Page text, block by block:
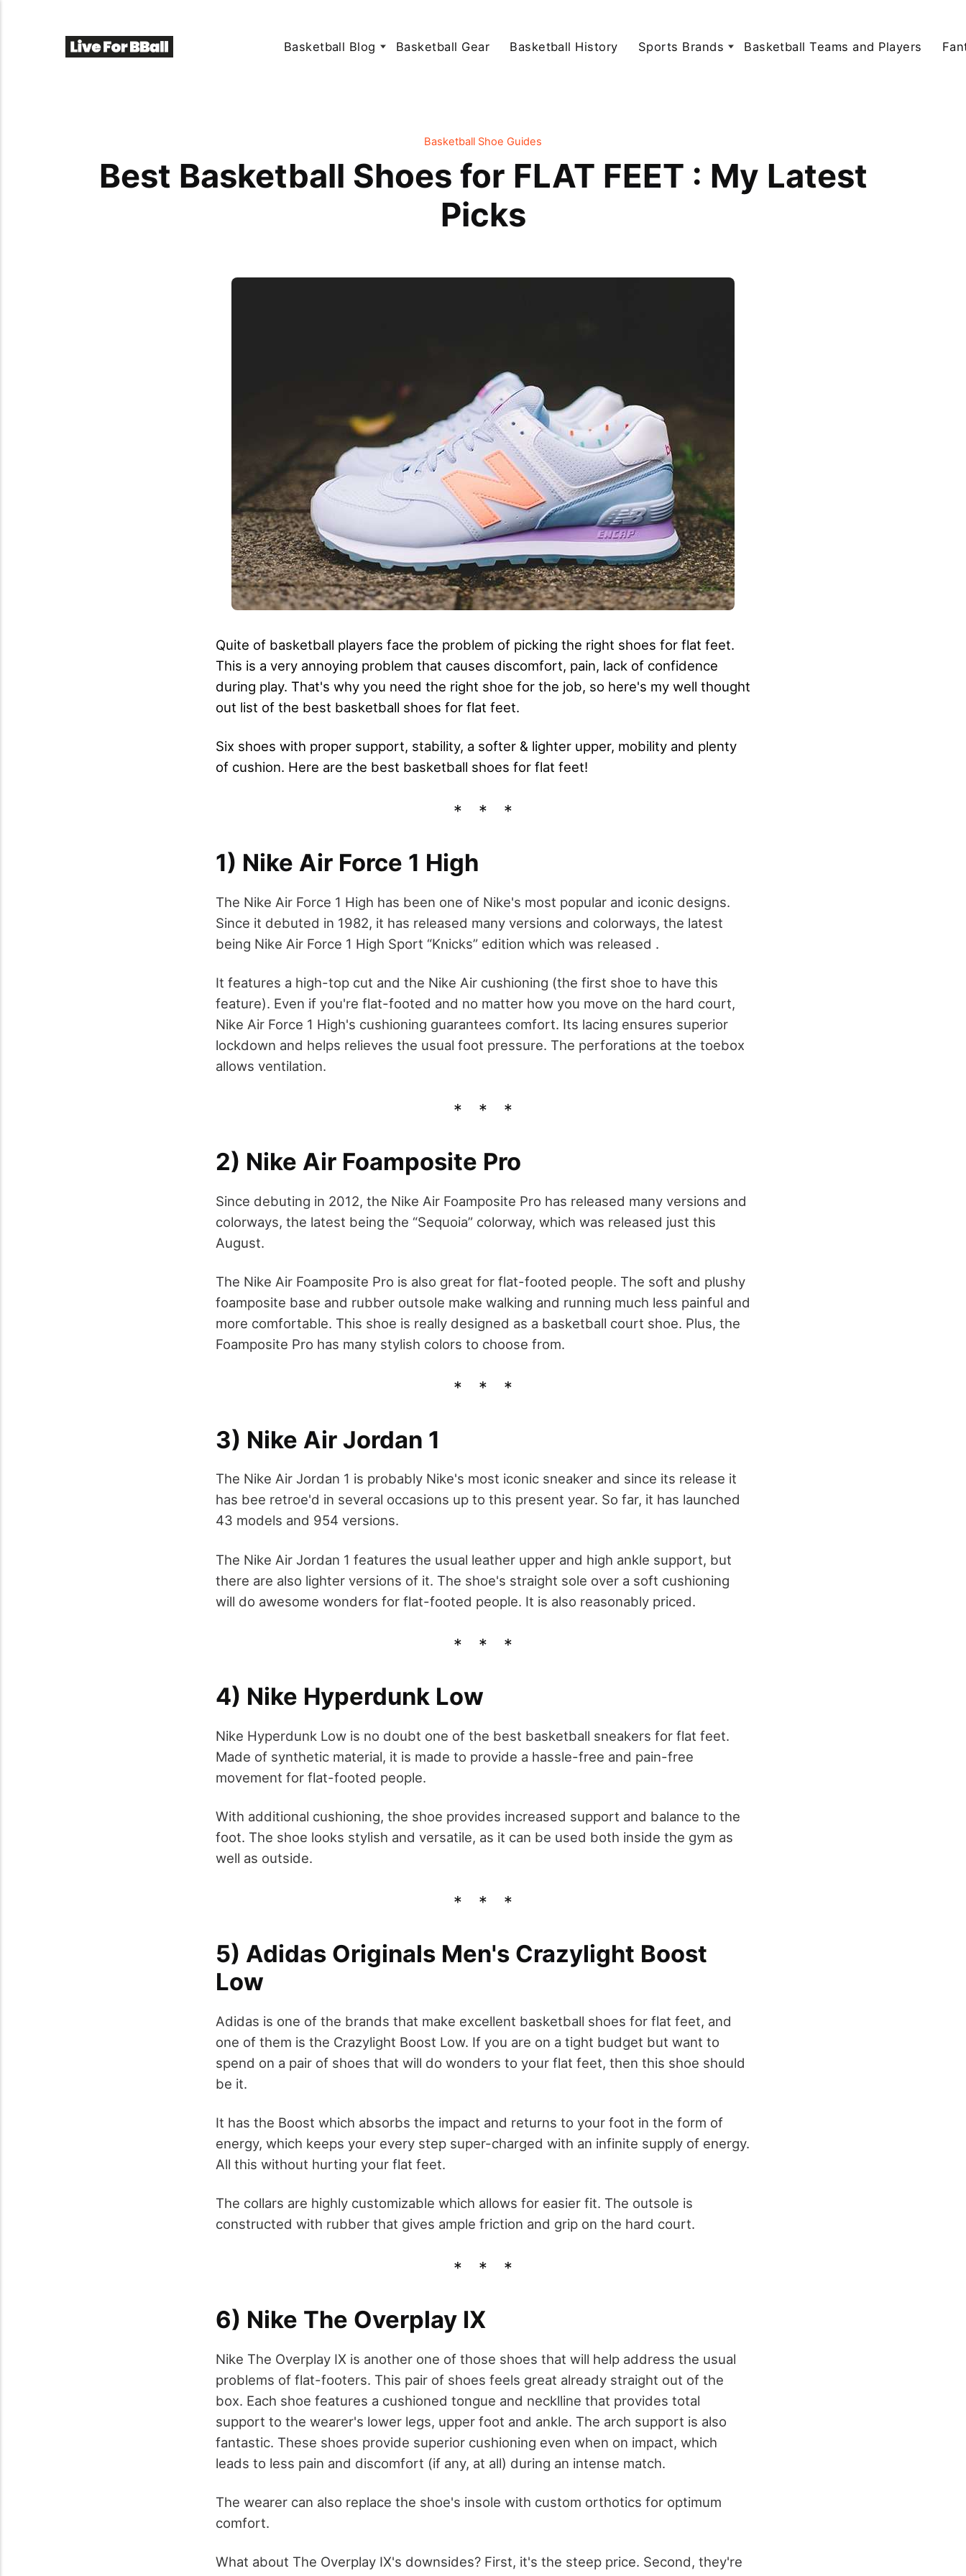
Basketball Blog Basketball Gear Basketball History Sports Brands Basketball Teams and Players
Basketball Shoe Guides
Best Basketball Shoes for FLAT FEET : My Latest
Picks
Quite of basketball players face the problem of picking the right shoes for flat feet.
This is a very annoying problem that causes discomfort, pain, lack of confidence
during play. That's why you need the right shoe for the job, so here's my well thought
out list of the best basketball shoes for flat feet.
Six shoes with proper support, stability, a softer & lighter upper, mobility and plenty
of cushion. Here are the best basketball shoes for flat feet!
1) Nike Air Force 1 High
The Nike Air Force 1 High has been one of Nike's most popular and iconic designs.
Since it debuted in 1982, it has released many versions and colorways, the latest
being Nike Air Force 1 High Sport “Knicks” edition which was released .
It features a high-top cut and the Nike Air cushioning (the first shoe to have this
feature). Even if you're flat-footed and no matter how you move on the hard court,
Nike Air Force 1 High's cushioning guarantees comfort. Its lacing ensures superior
lockdown and helps relieves the usual foot pressure. The perforations at the toebox
allows ventilation.
2) Nike Air Foamposite Pro
Since debuting in 2012, the Nike Air Foamposite Pro has released many versions and
colorways, the latest being the “Sequoia” colorway, which was released just this
August.
The Nike Air Foamposite Pro is also great for flat-footed people. The soft and plushy
foamposite base and rubber outsole make walking and running much less painful and
more comfortable. This shoe is really designed as a basketball court shoe. Plus, the
Foamposite Pro has many stylish colors to choose from.
3) Nike Air Jordan 1
The Nike Air Jordan 1 is probably Nike's most iconic sneaker and since its release it
has bee retroe'd in several occasions up to this present year. So far, it has launched
43 models and 954 versions.
The Nike Air Jordan 1 features the usual leather upper and high ankle support, but
there are also lighter versions of it. The shoe's straight sole over a soft cushioning
will do awesome wonders for flat-footed people. It is also reasonably priced.
4) Nike Hyperdunk Low
Nike Hyperdunk Low is no doubt one of the best basketball sneakers for flat feet.
Made of synthetic material, it is made to provide a hassle-free and pain-free
movement for flat-footed people.
With additional cushioning, the shoe provides increased support and balance to the
foot. The shoe looks stylish and versatile, as it can be used both inside the gym as
well as outside.
5) Adidas Originals Men's Crazylight Boost
Low
Adidas is one of the brands that make excellent basketball shoes for flat feet, and
one of them is the Crazylight Boost Low. If you are on a tight budget but want to
spend on a pair of shoes that will do wonders to your flat feet, then this shoe should
be it.
It has the Boost which absorbs the impact and returns to your foot in the form of
energy, which keeps your every step super-charged with an infinite supply of energy.
All this without hurting your flat feet.
The collars are highly customizable which allows for easier fit. The outsole is
constructed with rubber that gives ample friction and grip on the hard court.
6) Nike The Overplay IX
Nike The Overplay IX is another one of those shoes that will help address the usual
problems of flat-footers. This pair of shoes feels great already straight out of the
box. Each shoe features a cushioned tongue and necklline that provides total
support to the wearer's lower legs, upper foot and ankle. The arch support is also
fantastic. These shoes provide superior cushioning even when on impact, which
leads to less pain and discomfort (if any, at all) during an intense match.
The wearer can also replace the shoe's insole with custom orthotics for optimum
comfort.
What about The Overplay IX's downsides? First, it's the steep price. Second, they're